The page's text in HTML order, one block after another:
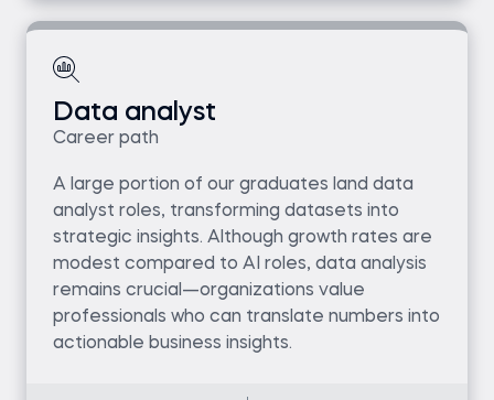
Data analyst
Career path
A large portion of our graduates land data
analyst roles, transforming datasets into
strategic insights. Although growth rates are
modest compared to AI roles, data analysis
remains crucial—organizations value
professionals who can translate numbers into
actionable business insights.